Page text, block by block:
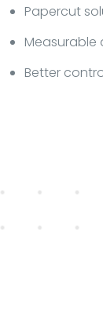
Papercut
Measurable
Better